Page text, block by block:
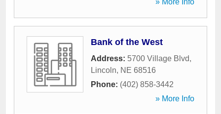
» More Info
Bank of the West
Address: 5700 Village Blvd,
Lincoln, NE 68516
Phone: (402) 858-3442
» More Info